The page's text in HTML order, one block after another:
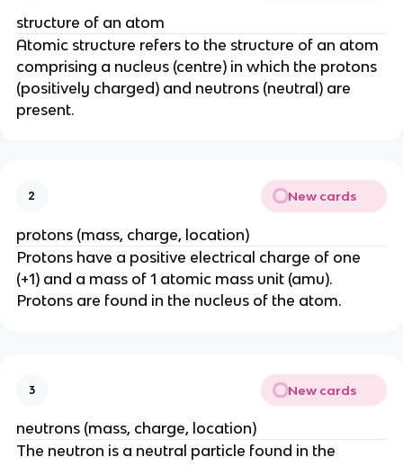
structure of an atom
Atomic structure refers to the structure of an atom
comprising a nucleus (centre) in which the protons
(positively charged) and neutrons (neutral) are
present.
2 New cards
protons (mass, charge, location)
Protons have a positive electrical charge of one
(+1) and a mass of 1 atomic mass unit (amu).
Protons are found in the nucleus of the atom.
3 New cards
neutrons (mass, charge, location)
The neutron is a neutral particle found in the